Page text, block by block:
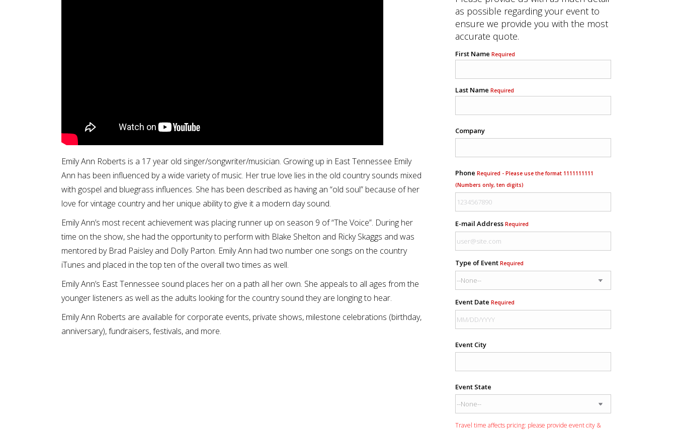
Emily Ann Roberts is a 17 year old singer/songwriter/musician. Growing up in East Tennessee Emily
Ann has been influenced by a wide variety of music. Her true love lies in the old country sounds mixed
with gospel and bluegrass influences. She has been described as having an “old soul” because of her
love for vintage country and her unique ability to give it a modern day sound.
Emily Ann’s most recent achievement was placing runner up on season 9 of “The Voice”. During her
time on the show, she had the opportunity to perform with Blake Shelton and Ricky Skaggs and was
mentored by Brad Paisley and Dolly Parton. Emily Ann had two number one songs on the country
iTunes and placed in the top ten of the overall two times as well.
Emily Ann’s East Tennessee sound places her on a path all her own. She appeals to all ages from the
younger listeners as well as the adults looking for the country sound they are longing to hear.
Emily Ann Roberts are available for corporate events, private shows, milestone celebrations (birthday,
anniversary), fundraisers, festivals, and more.
as possible regarding your event to
ensure we provide you with the most
accurate quote.
First Name Required
Last Name Required
Company
Phone Required - Please use the format 1111111111
(Numbers only, ten digits)
E-mail Address Required
Type of Event Required
Event Date Required
Event City
Event State
Travel time affects pricing: please provide event city &